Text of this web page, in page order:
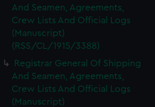
And Seamen, Agreements,
Crew Lists And Official Logs
(Manuscript)
(RSS/CL/1915/3388)
Registrar General Of Shipping
And Seamen, Agreements,
Crew Lists And Official Logs
(Manuscript)